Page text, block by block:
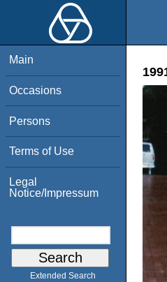
Main
Occasions
Persons
Terms of Use
Legal
Notice/Impressum
Extended Search